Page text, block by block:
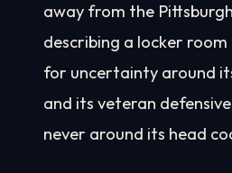
away from the
describing a locker
for uncertainty around
and its veteran
never around its head